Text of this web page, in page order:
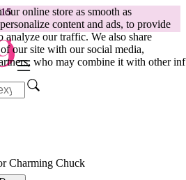
online store as smooth as
content and ads, to provide
analyze our traffic. We also share
our site with our social media,
who may combine it with other inf
Charming Chuck